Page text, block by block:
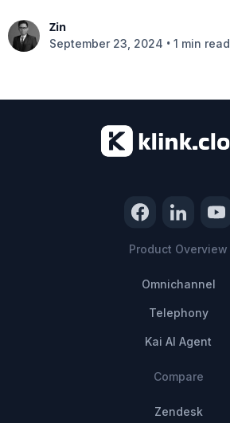
Zin
September 23, 2024 • 1 min read
Product Overview
Omnichannel
Telephony
Kai AI Agent
Compare
Zendesk